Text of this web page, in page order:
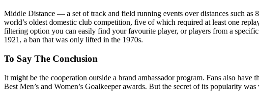
Middle Distance — a set of track and field running events over distances such as
world’s oldest domestic club competition, five of which required at least one
filtering option you can easily find your favourite player, or players from a
1921, a ban that was only lifted in the 1970s.
To Say The Conclusion
It might be the cooperation outside a brand ambassador program. Fans also have
Best Men’s and Women’s Goalkeeper awards. But the secret of its popularity